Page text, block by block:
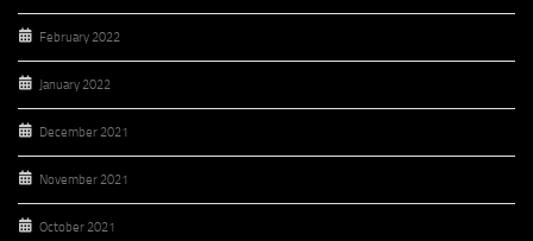
February 2022
January 2022
December 2021
November 2021
October 2021